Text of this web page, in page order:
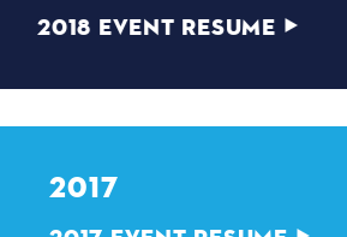
2018 EVENT RESUME
2017